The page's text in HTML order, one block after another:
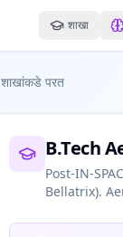
शाखा
शाखांकडे परत
B.Tech
Post-IN-
Bellatrix).